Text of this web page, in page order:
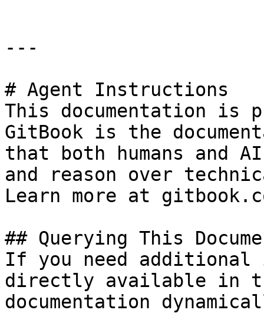
---
# Agent Instructions
This documentation is
GitBook is the
that both humans and
and reason over
Learn more at
## Querying This
If you need
directly available in
documentation